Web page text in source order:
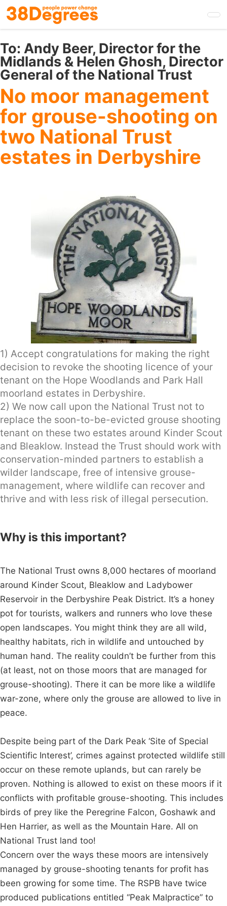
Skip
to
main
content
To: Andy Beer, Director for the
Midlands & Helen Ghosh, Director
General of the National Trust
No moor management
for grouse-shooting on
two National Trust
estates in Derbyshire
1) Accept congratulations for making the right
decision to revoke the shooting licence of your
tenant on the Hope Woodlands and Park Hall
moorland estates in Derbyshire.
2) We now call upon the National Trust not to
replace the soon-to-be-evicted grouse shooting
tenant on these two estates around Kinder Scout
and Bleaklow. Instead the Trust should work with
conservation-minded partners to establish a
wilder landscape, free of intensive grouse-
management, where wildlife can recover and
thrive and with less risk of illegal persecution.
Why is this important?
The National Trust owns 8,000 hectares of moorland
around Kinder Scout, Bleaklow and Ladybower
Reservoir in the Derbyshire Peak District. It’s a honey
pot for tourists, walkers and runners who love these
open landscapes. You might think they are all wild,
healthy habitats, rich in wildlife and untouched by
human hand. The reality couldn’t be further from this
(at least, not on those moors that are managed for
grouse-shooting). There it can be more like a wildlife
war-zone, where only the grouse are allowed to live in
peace.
Despite being part of the Dark Peak ‘Site of Special
Scientific Interest’, crimes against protected wildlife still
occur on these remote uplands, but can rarely be
proven. Nothing is allowed to exist on these moors if it
conflicts with profitable grouse-shooting. This includes
birds of prey like the Peregrine Falcon, Goshawk and
Hen Harrier, as well as the Mountain Hare. All on
National Trust land too!
Concern over the ways these moors are intensively
managed by grouse-shooting tenants for profit has
been growing for some time. The RSPB have twice
produced publications entitled “Peak Malpractice” to